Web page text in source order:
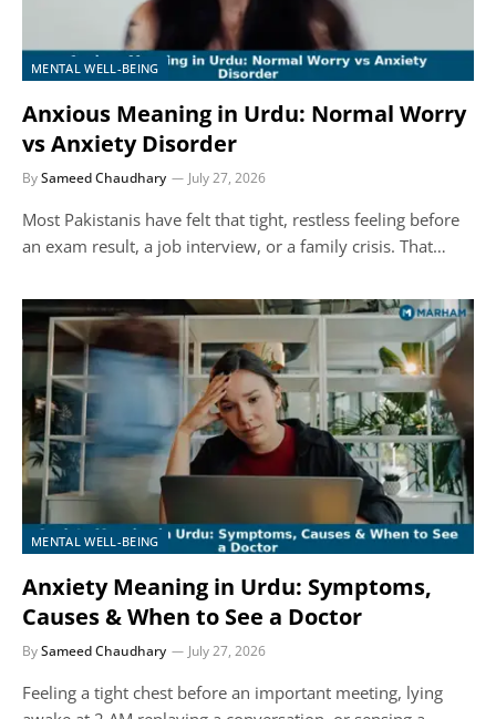
MENTAL WELL-BEING
Anxious Meaning in Urdu: Normal Worry
vs Anxiety Disorder
BySameed Chaudhary July 27, 2026
Most Pakistanis have felt that tight, restless feeling before
an exam result, a job interview, or a family crisis. That…
MENTAL WELL-BEING
Anxiety Meaning in Urdu: Symptoms,
Causes & When to See a Doctor
BySameed Chaudhary July 27, 2026
Feeling a tight chest before an important meeting, lying